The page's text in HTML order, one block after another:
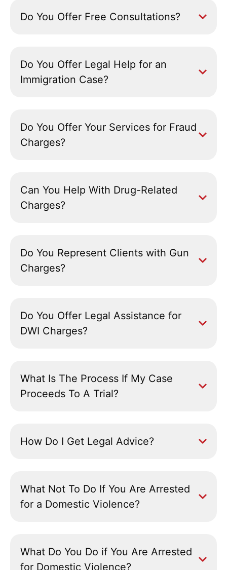
Do You Offer Free Consultations?
Do You Offer Legal Help for an
Immigration Case?
Do You Offer Your Services for Fraud
Charges?
Can You Help With Drug-Related
Charges?
Do You Represent Clients with Gun
Charges?
Do You Offer Legal Assistance for
DWI Charges?
What Is The Process If My Case
Proceeds To A Trial?
How Do I Get Legal Advice?
What Not To Do If You Are Arrested
for a Domestic Violence?
What Do You Do if You Are Arrested
for Domestic Violence?